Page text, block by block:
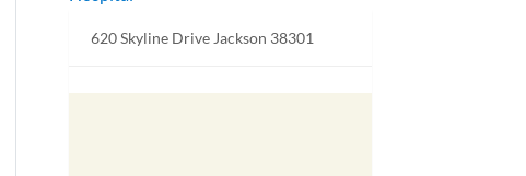
620 Skyline Drive Jackson 38301